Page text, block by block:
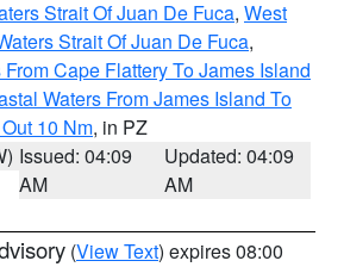
Strait Of Juan De Fuca, West
Strait Of Juan De Fuca,
Cape Flattery To James Island
Waters From James Island To
10 Nm, in PZ
Issued: 04:09
AM
Updated: 04:09
AM
(View Text) expires 08:00